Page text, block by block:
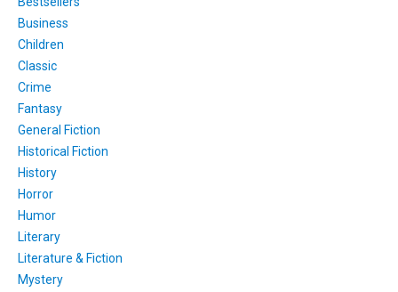
Business
Children
Classic
Crime
Fantasy
General Fiction
Historical Fiction
History
Horror
Humor
Literary
Literature & Fiction
Mystery